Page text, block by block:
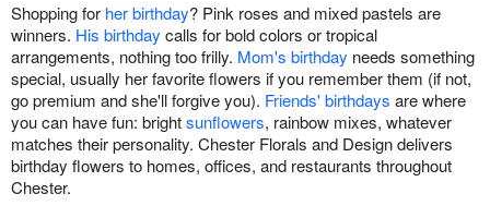
Shopping for her birthday? Pink roses and mixed pastels are
winners. His birthday calls for bold colors or tropical
arrangements, nothing too frilly. Mom's birthday needs something
special, usually her favorite flowers if you remember them (if not,
go premium and she'll forgive you). Friends' birthdays are where
you can have fun: brightsunflowers, rainbow mixes, whatever
matches their personality. Chester Florals and Design delivers
birthday flowers to homes, offices, and restaurants throughout
Chester.